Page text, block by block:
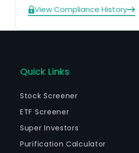
View Compliance History
Quick Links
Stock Screener
ETF Screener
Super Investors
Purification Calculator